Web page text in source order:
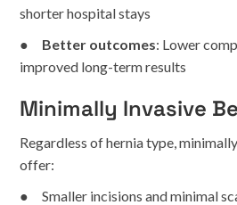
shorter hospital stays
● Better outcomes: Lower
improved long-term results
Minimally Invasive
Regardless of hernia type,
offer:
● Smaller incisions and minimal